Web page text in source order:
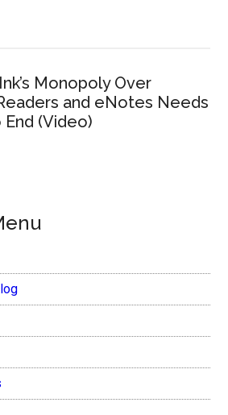
Monopoly Over
and eNotes Needs
End (Video)